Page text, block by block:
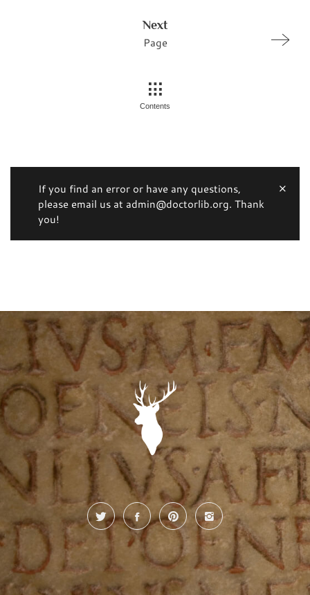
Next
Page
Contents
If you find an error or have any questions,
please email us at admin@doctorlib.org. Thank
you!